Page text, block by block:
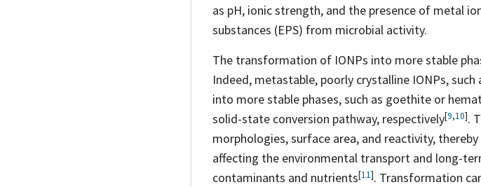
as pH, ionic strength, and the presence of metal
substances (EPS) from microbial activity.
The transformation of IONPs into more stable
Indeed, metastable, poorly crystalline IONPs,
into more stable phases, such as goethite or
solid-state conversion pathway, respectively[9,10].
morphologies, surface area, and reactivity,
affecting the environmental transport and long-
contaminants and nutrients[11]. Transformation